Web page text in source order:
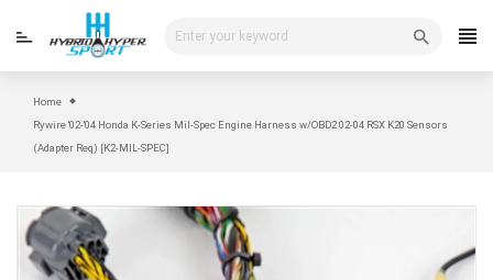
Home
Rywire '02-'04 Honda K-Series Mil-Spec Engine Harness w/OBD2 02-04 RSX K20 Sensors
(Adapter Req) [K2-MIL-SPEC]